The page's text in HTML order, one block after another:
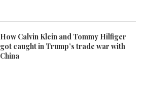
How Calvin Klein and Tommy Hilfiger
got caught in Trump’s trade war with
China